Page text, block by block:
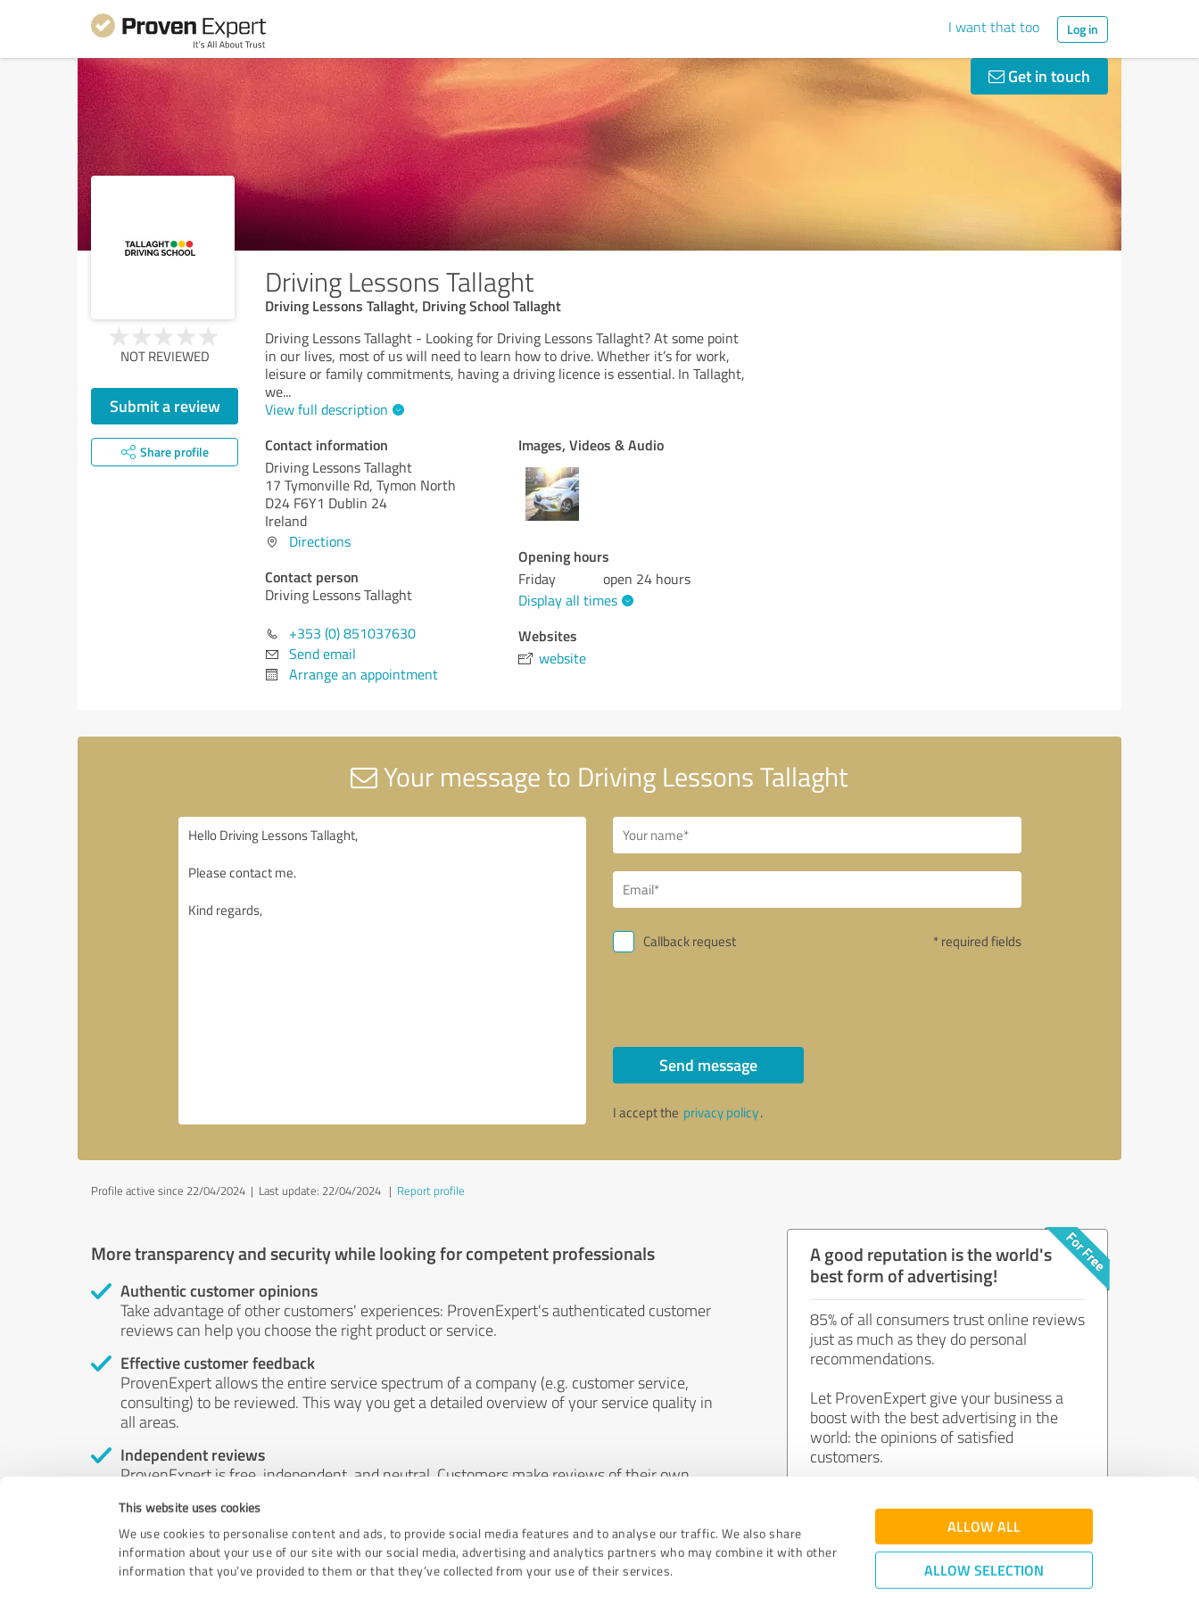
This website uses cookies
We use cookies to personalise content and ads, to provide social media features and to analyse our traffic. We also share
information about your use of our site with our social media, advertising and analytics partners who may combine it with other
information that you’ve provided to them or that they’ve collected from your use of their services.
ALLOW ALL
ALLOW SELECTION
I want that too Log in
Get in touch
Driving Lessons Tallaght
Driving Lessons Tallaght, Driving School Tallaght
NOT REVIEWED
Submit a review
Share profile
Driving Lessons Tallaght - Looking for Driving Lessons Tallaght? At some point
in our lives, most of us will need to learn how to drive. Whether it’s for work,
leisure or family commitments, having a driving licence is essential. In Tallaght,
we...
View full description
Contact information
Driving Lessons Tallaght
17 Tymonville Rd, Tymon North
D24 F6Y1 Dublin 24
Ireland
Directions
Contact person
Driving Lessons Tallaght
+353 (0) 851037630
Send email
Arrange an appointment
Images, Videos & Audio
Opening hours
Friday
open 24 hours
Display all times
Websites
website
Your message to Driving Lessons Tallaght
Callback request * required fields
Send message
I accept the privacy policy.
Profile active since 22/04/2024 | Last update: 22/04/2024 | Report profile
More transparency and security while looking for competent professionals
Authentic customer opinions
Take advantage of other customers' experiences: ProvenExpert's authenticated customer
reviews can help you choose the right product or service.
Effective customer feedback
ProvenExpert allows the entire service spectrum of a company (e.g. customer service,
consulting) to be reviewed. This way you get a detailed overview of your service quality in
all areas.
Independent reviews
ProvenExpert is free, independent, and neutral. Customers make reviews of their own
by money or by any other means.
A good reputation is the world's
best form of advertising!
85% of all consumers trust online reviews
just as much as they do personal
recommendations.
Let ProvenExpert give your business a
boost with the best advertising in the
world: the opinions of satisfied
customers.
Join now for free!